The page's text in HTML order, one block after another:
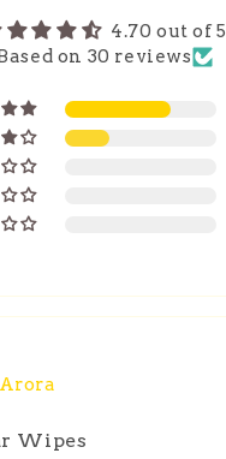
4.70 out of 5
on 30 reviews
Wipes